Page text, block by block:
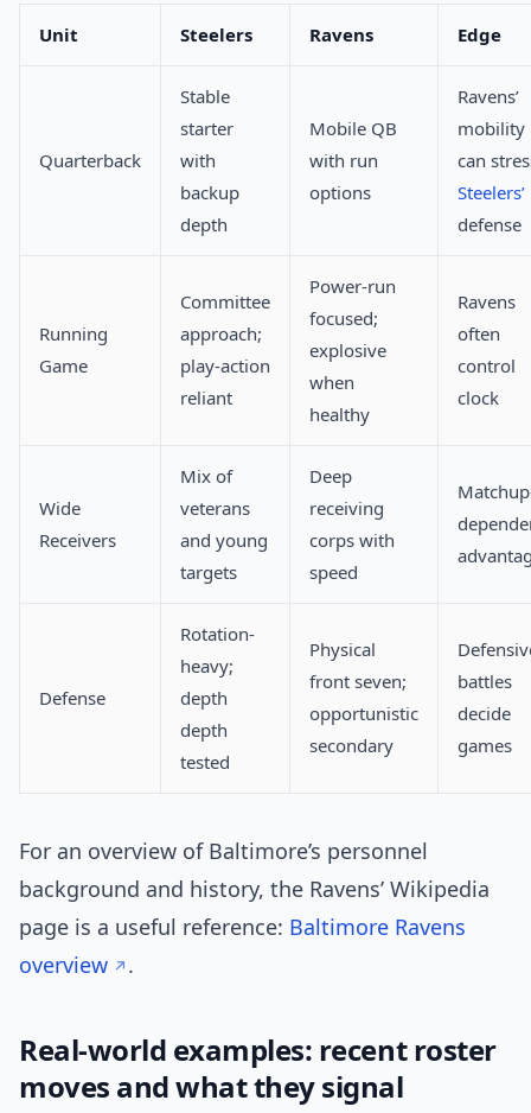
Unit Steelers Ravens Edge
Quarterback
Stable
starter
with
backup
depth
Mobile QB
with run
options
Ravens’
mobility
can
Steelers’
defense
Running
Game
Committee
approach;
play-action
reliant
Power-run
focused;
explosive
when
healthy
Ravens
often
control
clock
Wide
Receivers
Mix of
veterans
and young
targets
Deep
receiving
corps with
speed
Defense
Rotation-
heavy;
depth
depth
tested
Physical
front seven;
opportunistic
secondary
battles
decide
games
For an overview of Baltimore’s personnel
background and history, the Ravens’ Wikipedia
page is a useful reference: Baltimore Ravens
overview
.
Real-world examples: recent roster
moves and what they signal